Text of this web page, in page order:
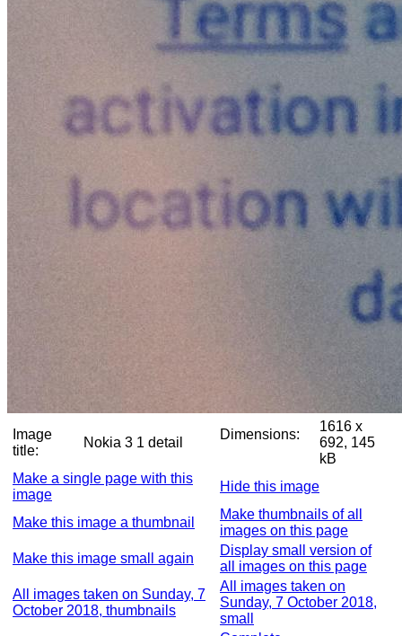
Image
title:
Nokia 3 1 detail
Dimensions:
1616 x
692, 145
kB
Make a single page with this
image
Hide this image
Make this image a thumbnail
Make thumbnails of all
images on this page
Make this image small again
Display small version of
all images on this page
All images taken on Sunday, 7
October 2018, thumbnails
All images taken on
Sunday, 7 October 2018,
small